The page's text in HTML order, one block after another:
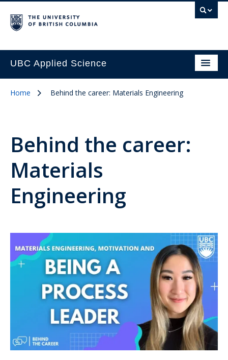
UBC Applied Science
Home Behind the career: Materials Engineering
Behind the career:
Materials
Engineering